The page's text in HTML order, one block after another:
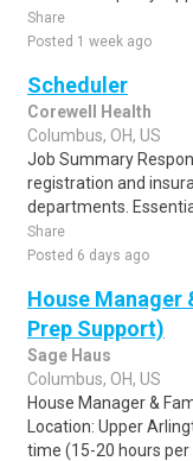
Share
Posted 1 week ago
Scheduler
Corewell Health
Columbus, OH, US
Job Summary
registration and
departments.
Share
Posted 6 days ago
House Manager
Prep Support)
Sage Haus
Columbus, OH, US
House Manager &
Location: Upper
time (15-20 hours per